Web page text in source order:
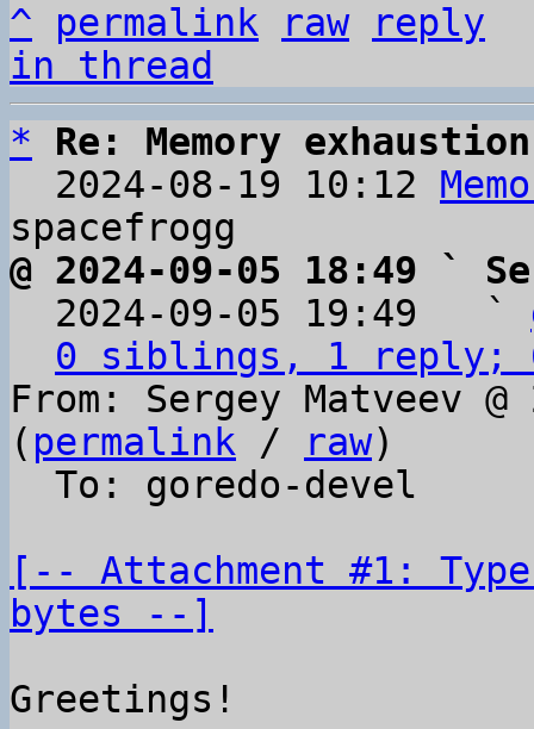
^
permalink raw
reply
in thread
*
Re: Memory
  2024-08-19 10:12
@ 2024-09-05 18:49 `
2024-09-05 19:49   `
0 siblings, 1 reply;
From: Sergey Matveev
( permalink / raw)
[-- Attachment #1:
bytes --]
Greetings!